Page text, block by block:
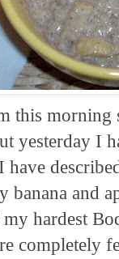
this
yesterday I
banana and
hardest
completely